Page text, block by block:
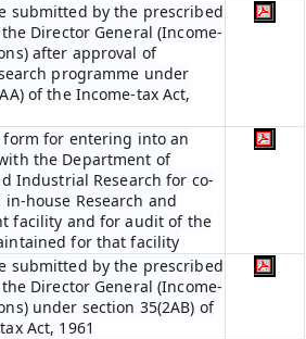
submitted by the prescribed
Director General (Income-
after approval of
programme under
of the Income-tax Act,
for entering into an
the Department of
Industrial Research for co-
house Research and
facility and for audit of the
for that facility
submitted by the prescribed
Director General (Income-
under section 35(2AB) of
Act, 1961